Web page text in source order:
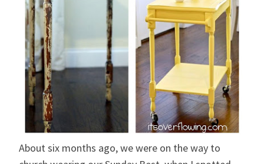
About six months ago, we were on the way to